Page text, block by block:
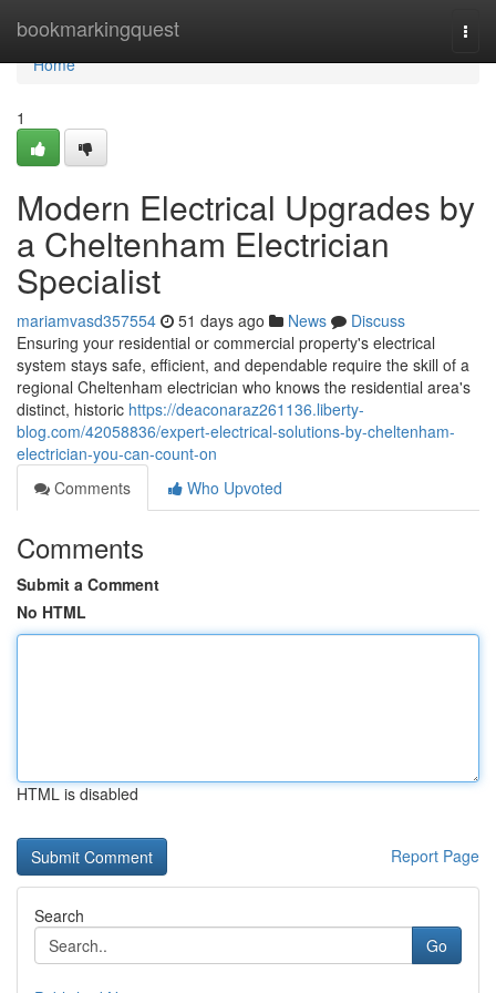
bookmarkingquest
Home
Home
1
Modern Electrical Upgrades by
a Cheltenham Electrician
Specialist
mariamvasd357554 51 days ago News
Discuss
Ensuring your residential or commercial property's electrical
system stays safe, efficient, and dependable require the skill of a
regional Cheltenham electrician who knows the residential area's
distinct, historic https://deaconaraz261136.liberty-
blog.com/42058836/expert-electrical-solutions-by-cheltenham-
electrician-you-can-count-on
Comments
Who Upvoted
Comments
Submit a Comment
No HTML
HTML is disabled
Report Page
Search
Go